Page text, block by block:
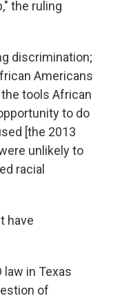
the ruling
discrimination;
Americans
tools African
to do
[the 2013
unlikely to
racial
have
in Texas
of